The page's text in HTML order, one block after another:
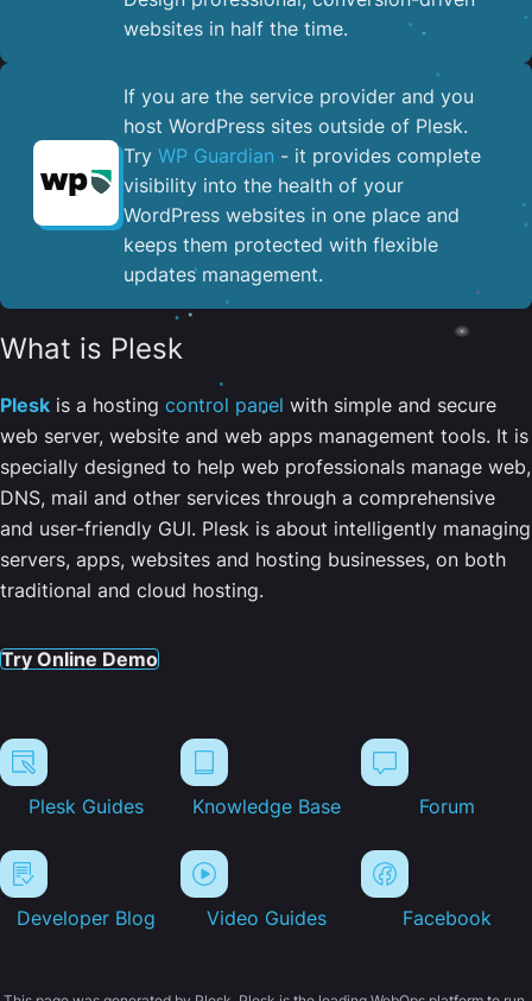
websites in half the time.
If you are the service provider and you
host WordPress sites outside of Plesk.
Try WP Guardian - it provides complete
visibility into the health of your
WordPress websites in one place and
keeps them protected with flexible
updates management.
What is Plesk
Plesk is a hosting control panel with simple and secure
web server, website and web apps management tools. It is
specially designed to help web professionals manage web,
DNS, mail and other services through a comprehensive
and user-friendly GUI. Plesk is about intelligently managing
servers, apps, websites and hosting businesses, on both
traditional and cloud hosting.
Try Online Demo
Plesk Guides Knowledge Base Forum
Developer Blog Video Guides Facebook